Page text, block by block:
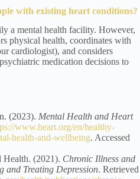
with existing heart conditions?
a mental health facility. However,
physical health, coordinates with
cardiologist), and considers
medication decisions to
(2023). Mental Health and Heart
www.heart.org/en/healthy-
health-and-wellbeing. Accessed
Health. (2021). Chronic Illness and
and Treating Depression. Retrieved